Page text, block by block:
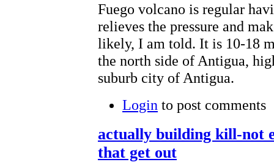
Fuego volcano is regular
relieves the pressure and
likely, I am told. It is 10-18
the north side of Antigua,
suburb city of Antigua.
Login to post comments
actually building kill-not
that get out